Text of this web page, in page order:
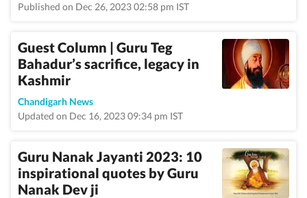
Published on Dec 26, 2023 02:58 pm IST
Guest Column | Guru Teg
Bahadur’s sacrifice, legacy in
Kashmir
Chandigarh News
Updated on Dec 16, 2023 09:34 pm IST
Guru Nanak Jayanti 2023: 10
inspirational quotes by Guru
Nanak Dev ji